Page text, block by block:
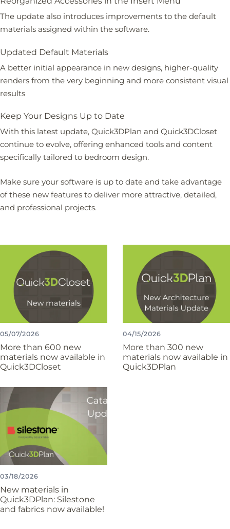
The update also introduces improvements to the default
materials assigned within the software.
Updated Default Materials
A better initial appearance in new designs, higher-quality
renders from the very beginning and more consistent visual
results
Keep Your Designs Up to Date
With this latest update, Quick3DPlan and Quick3DCloset
continue to evolve, offering enhanced tools and content
specifically tailored to bedroom design.
Make sure your software is up to date and take advantage
of these new features to deliver more attractive, detailed,
and professional projects.
05/07/2026
More than 600 new
materials now available in
Quick3DCloset
04/15/2026
More than 300 new
materials now available in
Quick3DPlan
03/18/2026
New materials in
Quick3DPlan: Silestone
and fabrics now available!